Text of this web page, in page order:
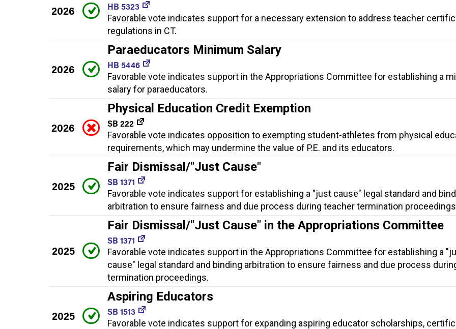
2026
HB 5323
Favorable vote indicates support for a necessary extension to address teacher
regulations in CT.
2026
Paraeducators Minimum Salary
HB 5446
Favorable vote indicates support in the Appropriations Committee for establishing a
salary for paraeducators.
2026
Physical Education Credit Exemption
SB 222
Favorable vote indicates opposition to exempting student-athletes from physical
requirements, which may undermine the value of P.E. and its educators.
2025
Fair Dismissal/"Just Cause"
SB 1371
Favorable vote indicates support for establishing a "just cause" legal standard and
arbitration to ensure fairness and due process during teacher termination
2025
Fair Dismissal/"Just Cause" in the Appropriations Committee
SB 1371
Favorable vote indicates support in the Appropriations Committee for establishing a
cause" legal standard and binding arbitration to ensure fairness and due process
termination proceedings.
2025
Aspiring Educators
SB 1513
Favorable vote indicates support for expanding aspiring educator scholarships,